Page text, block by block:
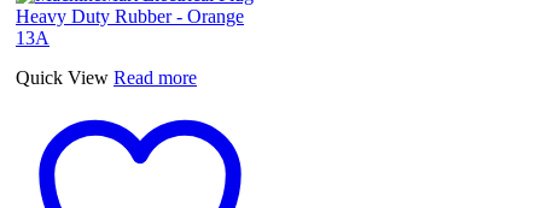
Quick View Read more